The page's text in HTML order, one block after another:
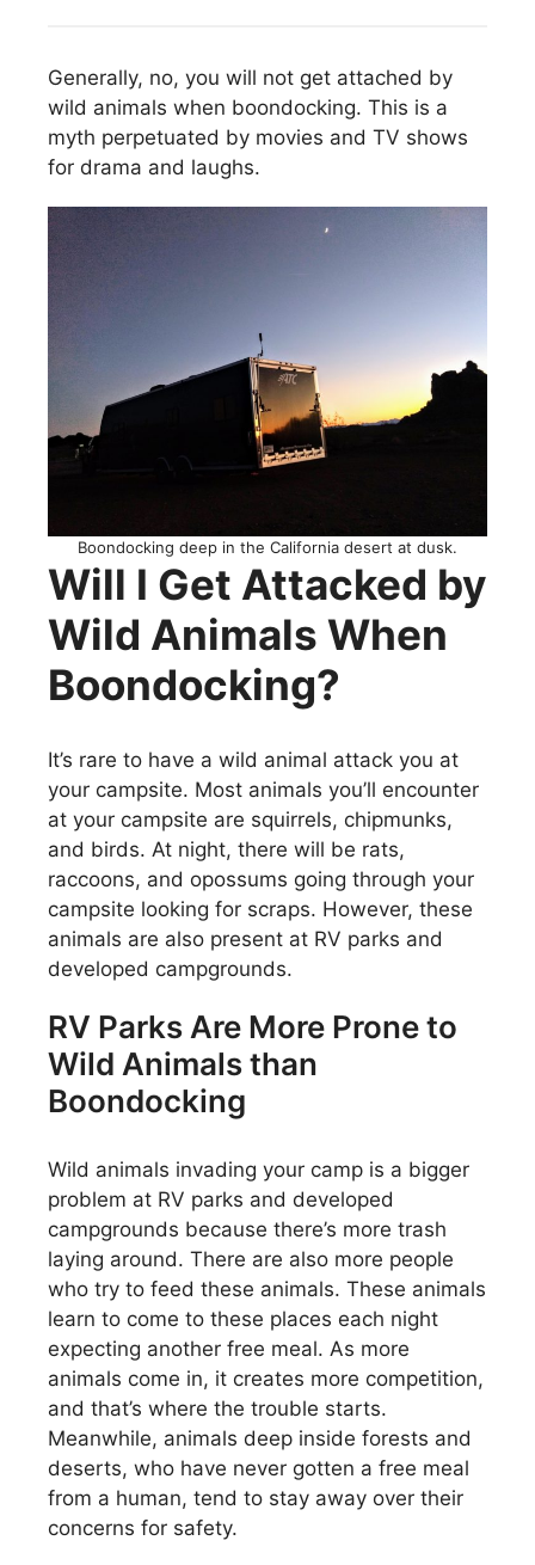
Generally, no, you will not get attached by
wild animals when boondocking. This is a
myth perpetuated by movies and TV shows
for drama and laughs.
Boondocking deep in the California desert at dusk.
Will I Get Attacked by
Wild Animals When
Boondocking?
It’s rare to have a wild animal attack you at
your campsite. Most animals you’ll encounter
at your campsite are squirrels, chipmunks,
and birds. At night, there will be rats,
raccoons, and opossums going through your
campsite looking for scraps. However, these
animals are also present at RV parks and
developed campgrounds.
RV Parks Are More Prone to
Wild Animals than
Boondocking
Wild animals invading your camp is a bigger
problem at RV parks and developed
campgrounds because there’s more trash
laying around. There are also more people
who try to feed these animals. These animals
learn to come to these places each night
expecting another free meal. As more
animals come in, it creates more competition,
and that’s where the trouble starts.
Meanwhile, animals deep inside forests and
deserts, who have never gotten a free meal
from a human, tend to stay away over their
concerns for safety.